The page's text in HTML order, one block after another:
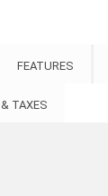
FEATURES
TAXES